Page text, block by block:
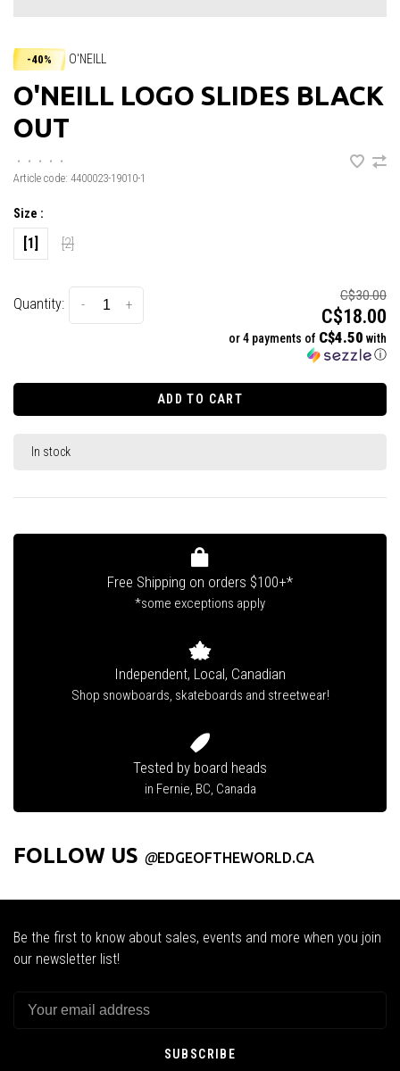
-40% O'NEILL
O'NEILL LOGO SLIDES BLACK
OUT
• • • •
•
Article code: 4400023-19010-1
Size :
[1] [2]
Quantity: +
-
C$30.00
C$18.00
or 4 payments of C$4.50 with
ⓘ
ADD TO CART
In stock
Free Shipping on orders $100+*
*some exceptions apply
Independent, Local, Canadian
Shop snowboards, skateboards and streetwear!
Tested by board heads
in Fernie, BC, Canada
FOLLOW US @EDGEOFTHEWORLD.CA
Be the first to know about sales, events and more when you join
our newsletter list!
SUBSCRIBE